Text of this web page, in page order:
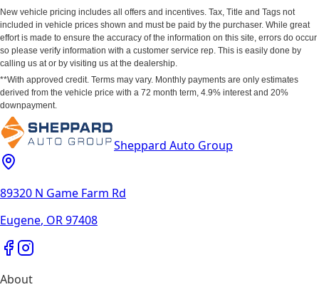
New vehicle pricing includes all offers and incentives. Tax, Title and Tags not
included in vehicle prices shown and must be paid by the purchaser. While great
effort is made to ensure the accuracy of the information on this site, errors do occur
so please verify information with a customer service rep. This is easily done by
calling us at or by visiting us at the dealership.
**With approved credit. Terms may vary. Monthly payments are only estimates
derived from the vehicle price with a 72 month term, 4.9% interest and 20%
downpayment.
Sheppard Auto Group
89320 N Game Farm Rd
Eugene, OR97408
About